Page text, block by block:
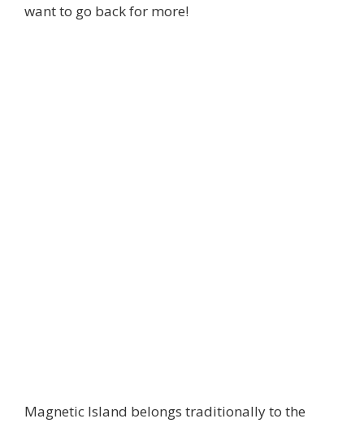
want to go back for more!
Magnetic Island belongs traditionally to the